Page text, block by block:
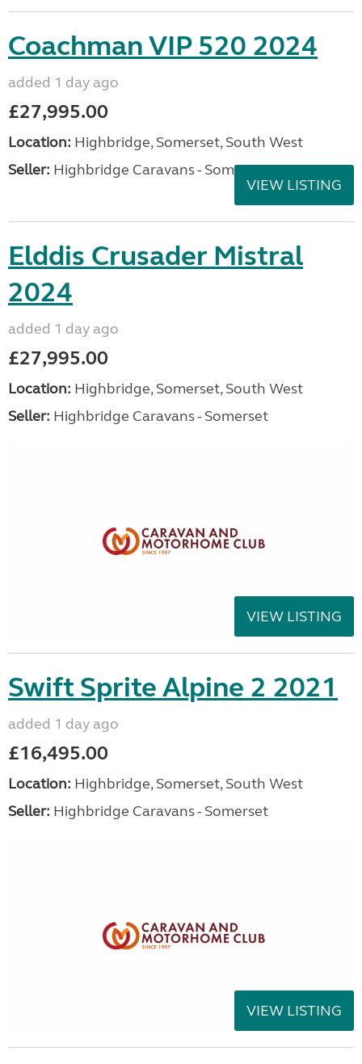
Coachman VIP 520 2024
added 1 day ago
£27,995.00
Location: Highbridge, Somerset, South West
Seller: Highbridge Caravans - Somerset
VIEW LISTING
Elddis Crusader Mistral
2024
added 1 day ago
£27,995.00
Location: Highbridge, Somerset, South West
Seller: Highbridge Caravans - Somerset
VIEW LISTING
Swift Sprite Alpine 2 2021
added 1 day ago
£16,495.00
Location: Highbridge, Somerset, South West
Seller: Highbridge Caravans - Somerset
VIEW LISTING